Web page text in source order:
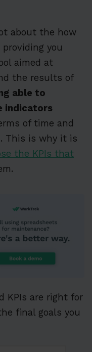
about the how
you
aimed at
the results of
able to
indicators
of time and
This is why it is
the KPIs that
KPIs are right for
final goals you